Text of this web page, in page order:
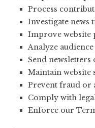
Process
Investigate news
Improve website
Analyze
Send newsletters
Maintain website
Prevent fraud or
Comply with
Enforce our